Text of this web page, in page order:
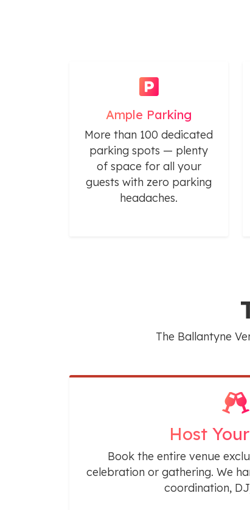
Ample Parking
More than 100 dedicated
parking spots — plenty
of space for all your
guests with zero parking
headaches.
The Ballantyne
Host
Book the entire venue
celebration or gathering. We
coordination,